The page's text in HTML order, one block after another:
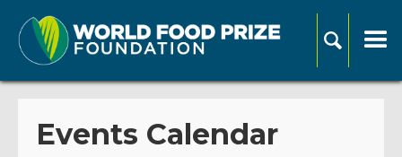
Events Calendar